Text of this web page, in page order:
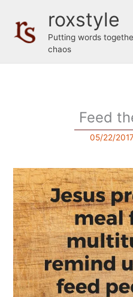
content
roxstyle
Putting words
chaos
Feed
05/22/2017